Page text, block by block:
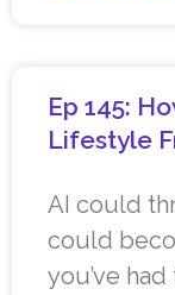
Ep 145:
Lifestyle
AI could
could
you’ve